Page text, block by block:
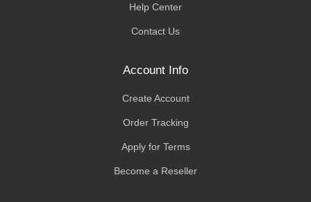
Help Center
Contact Us
Account Info
Create Account
Order Tracking
Apply for Terms
Become a Reseller